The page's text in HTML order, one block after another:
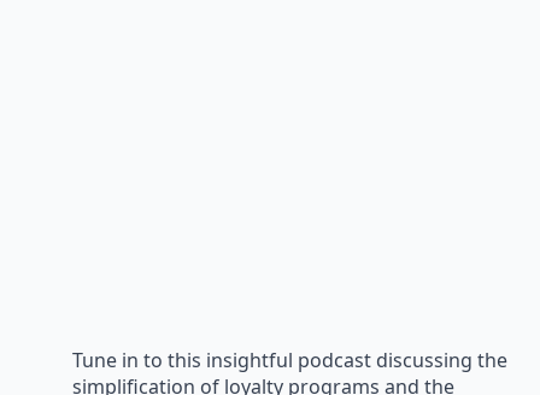
Tune in to this insightful podcast discussing the
simplification of loyalty programs and the